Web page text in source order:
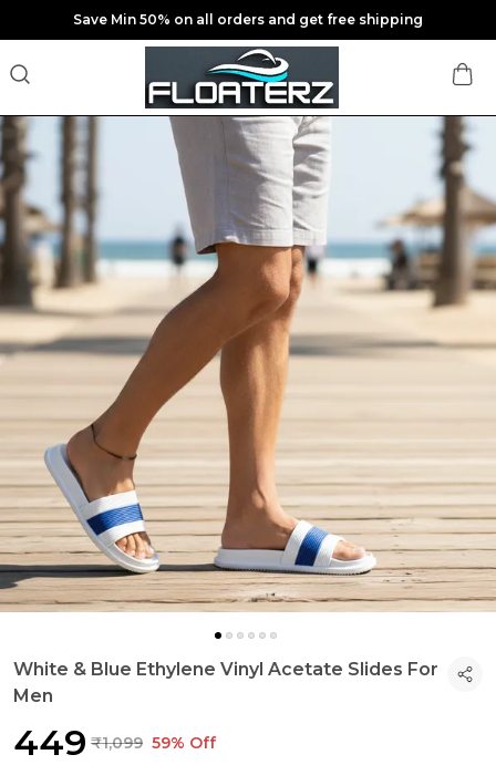
Save Min 50% on all orders and get free shipping
White & Blue Ethylene Vinyl Acetate Slides For
Men
₹449 ₹1,099 59% Off